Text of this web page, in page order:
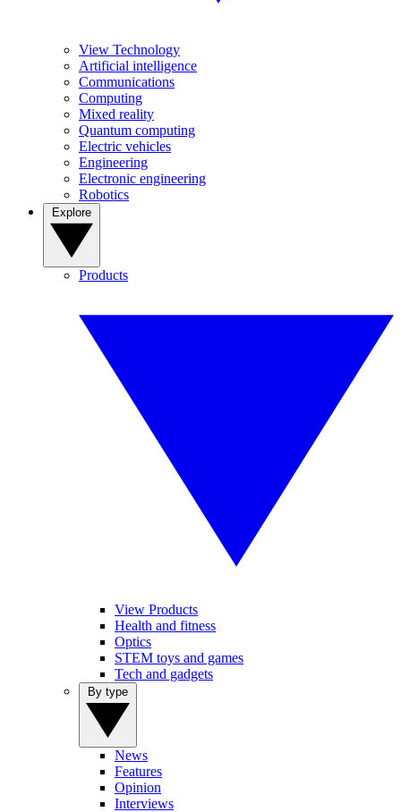
View Technology
Artificial intelligence
Communications
Computing
Mixed reality
Quantum computing
Electric vehicles
Engineering
Electronic engineering
Robotics
Products
View Products
Health and fitness
Optics
STEM toys and games
Tech and gadgets
News
Features
Opinion
Interviews